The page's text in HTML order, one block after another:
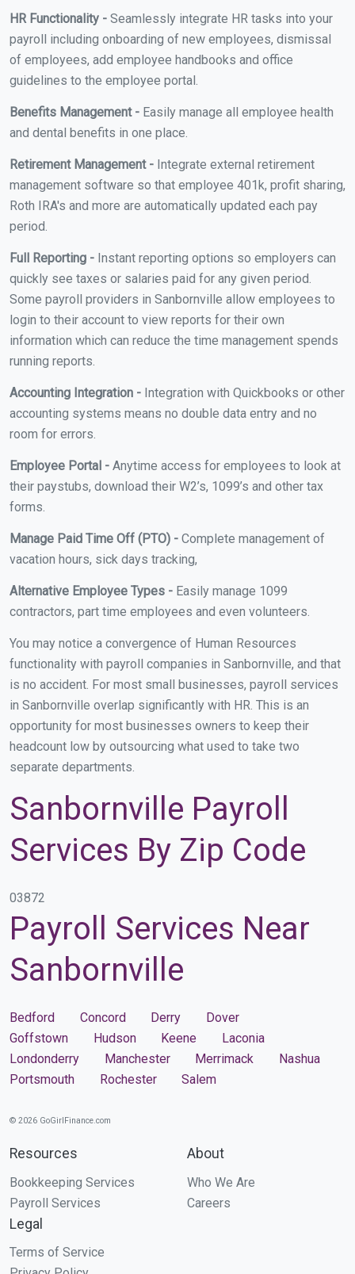
HR Functionality - Seamlessly integrate HR tasks into your
payroll including onboarding of new employees, dismissal
of employees, add employee handbooks and office
guidelines to the employee portal.
Benefits Management - Easily manage all employee health
and dental benefits in one place.
Retirement Management - Integrate external retirement
management software so that employee 401k, profit sharing,
Roth IRA's and more are automatically updated each pay
period.
Full Reporting - Instant reporting options so employers can
quickly see taxes or salaries paid for any given period.
Some payroll providers in Sanbornville allow employees to
login to their account to view reports for their own
information which can reduce the time management spends
running reports.
Accounting Integration - Integration with Quickbooks or other
accounting systems means no double data entry and no
room for errors.
Employee Portal - Anytime access for employees to look at
their paystubs, download their W2’s, 1099’s and other tax
forms.
Manage Paid Time Off (PTO) - Complete management of
vacation hours, sick days tracking,
Alternative Employee Types - Easily manage 1099
contractors, part time employees and even volunteers.
You may notice a convergence of Human Resources
functionality with payroll companies in Sanbornville, and that
is no accident. For most small businesses, payroll services
in Sanbornville overlap significantly with HR. This is an
opportunity for most businesses owners to keep their
headcount low by outsourcing what used to take two
separate departments.
Sanbornville Payroll
Services By Zip Code
03872
Payroll Services Near
Sanbornville
Bedford Concord Derry
Dover
Goffstown
Hudson Keene
Laconia
Londonderry
Manchester Merrimack
Nashua
Portsmouth
Rochester Salem
© 2026 GoGirlFinance.com
Resources
Bookkeeping Services
Payroll Services
About
Who We Are
Careers
Legal
Terms of Service